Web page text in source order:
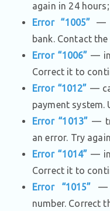
again in 24 hours;
Error “1005” —
bank. Contact
Error “1006” —
Correct it to
Error “1012” —
payment system.
Error “1013” —
an error. Try
Error “1014” —
Correct it to
Error “1015” —
number. Correct